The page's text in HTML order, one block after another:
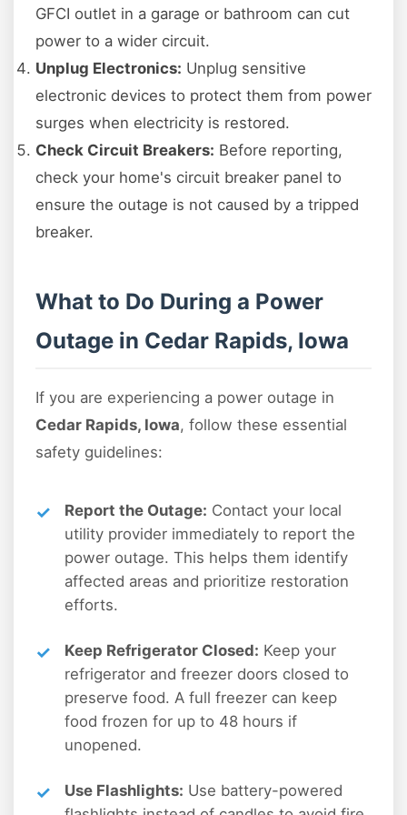
GFCI outlet in a garage or bathroom can cut
power to a wider circuit.
Unplug Electronics: Unplug sensitive
electronic devices to protect them from power
surges when electricity is restored.
Check Circuit Breakers: Before reporting,
check your home's circuit breaker panel to
ensure the outage is not caused by a tripped
breaker.
What to Do During a Power
Outage in Cedar Rapids, Iowa
If you are experiencing a power outage in
Cedar Rapids, Iowa, follow these essential
safety guidelines:
Report the Outage: Contact your local
utility provider immediately to report the
power outage. This helps them identify
affected areas and prioritize restoration
efforts.
Keep Refrigerator Closed: Keep your
refrigerator and freezer doors closed to
preserve food. A full freezer can keep
food frozen for up to 48 hours if
unopened.
Use Flashlights: Use battery-powered